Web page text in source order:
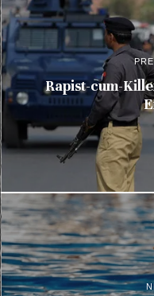
Rapist-cum-